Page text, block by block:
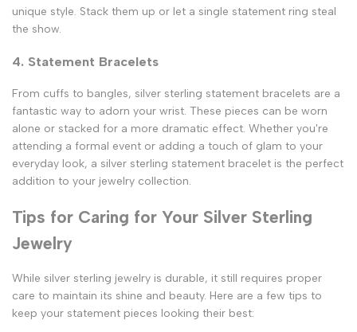
unique style. Stack them up or let a single statement ring steal
the show.
4. Statement Bracelets
From cuffs to bangles, silver sterling statement bracelets are a
fantastic way to adorn your wrist. These pieces can be worn
alone or stacked for a more dramatic effect. Whether you're
attending a formal event or adding a touch of glam to your
everyday look, a silver sterling statement bracelet is the perfect
addition to your jewelry collection.
Tips for Caring for Your Silver Sterling
Jewelry
While silver sterling jewelry is durable, it still requires proper
care to maintain its shine and beauty. Here are a few tips to
keep your statement pieces looking their best: